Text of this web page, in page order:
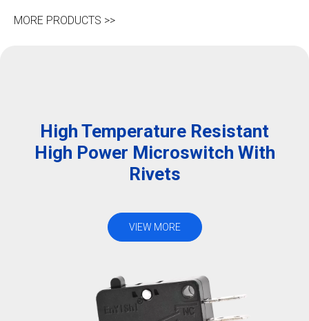
MORE PRODUCTS >>
High Temperature Resistant
High Power Microswitch With
Rivets
VIEW MORE